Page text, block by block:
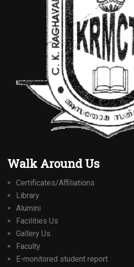
Walk Around Us
Certificates/Affiliations
Library
Alumini
Facilities Us
Gallery Us
Faculty
E-monitored student report